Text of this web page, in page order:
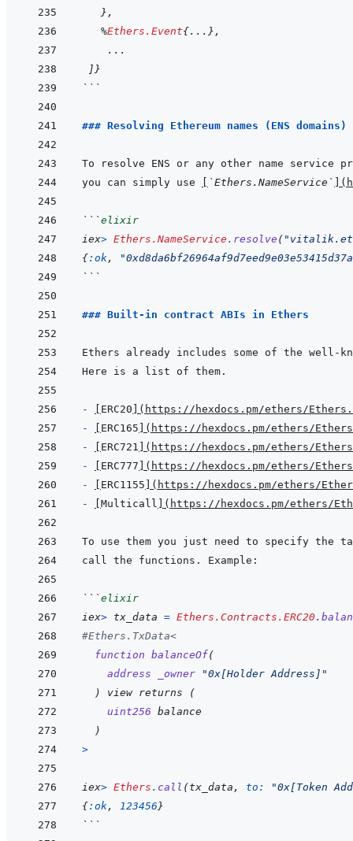
} ,
%Ethers.Event{... } ,
...
] }
```
### Resolving Ethereum names (ENS
you can simply use `Ethers.NameService` (
```elixir
iex> Ethers.NameService . resolve (
{:ok,
```
### Built-in contract ABIs in Ethers
- ERC20 ( https://hexdocs.pm/ethers/
-
ERC165 ( https://hexdocs.pm/ethers/
-
ERC721 ( https://hexdocs.pm/ethers/
-
ERC777 ( https://hexdocs.pm/ethers/
-
ERC1155 ( https://hexdocs.pm/ethers/
-
Multicall ( https://hexdocs.pm/ethers/
To use them you just need to specify the
```elixir
iex> tx_data = Ethers.Contracts.ERC20.
#Ethers.TxData<
function balanceOf(
address
_owner
"0x[Holder Address]"
)
view returns
(
uint256 balance
)
>
iex> Ethers . call (tx_data , to:
"0x[Token
{:ok, 123456}
```